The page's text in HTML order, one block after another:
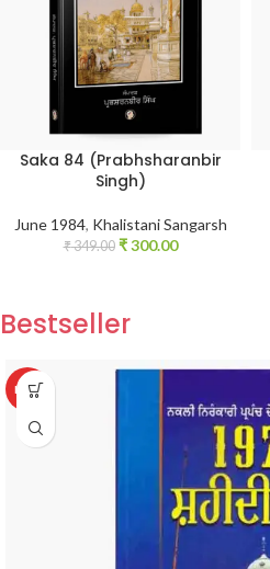
Saka 84 (Prabhsharanbir
Singh)
June 1984, Khalistani Sangarsh
₹349.00 ₹300.00
Bestseller
HOT